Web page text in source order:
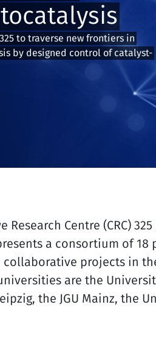
to traverse new frontiers in
by designed control of catalyst-
Centre (CRC)
a consortium of
collaborative projects in
are the
the JGU Mainz, the